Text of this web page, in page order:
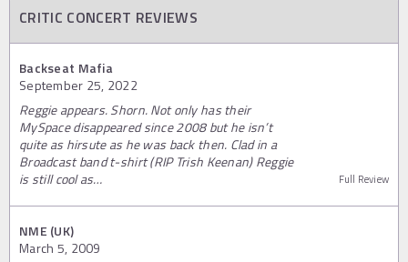
CRITIC CONCERT REVIEWS
Backseat Mafia
September 25, 2022
Reggie appears. Shorn. Not only has their
MySpace disappeared since 2008 but he isn’t
quite as hirsute as he was back then. Clad in a
Broadcast band t-shirt (RIP Trish Keenan) Reggie
is still cool as…
Full Review
NME (UK)
March 5, 2009